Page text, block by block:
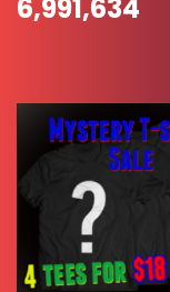
6,991,634